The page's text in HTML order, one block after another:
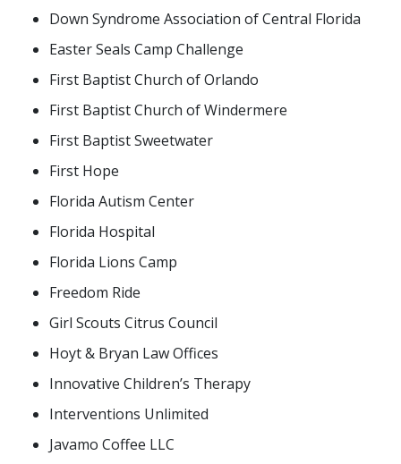
Down Syndrome Association of Central Florida
Easter Seals Camp Challenge
First Baptist Church of Orlando
First Baptist Church of Windermere
First Baptist Sweetwater
First Hope
Florida Autism Center
Florida Hospital
Florida Lions Camp
Freedom Ride
Girl Scouts Citrus Council
Hoyt & Bryan Law Offices
Innovative Children’s Therapy
Interventions Unlimited
Javamo Coffee LLC